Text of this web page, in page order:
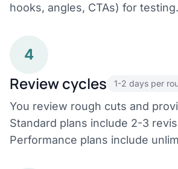
hooks, angles, CTAs) for testing.
4
Review cycles 1-2 days per
You review rough cuts and
Standard plans include 2-3
Performance plans include